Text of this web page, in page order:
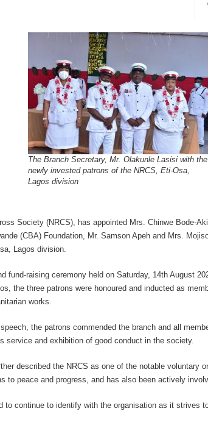
The Branch Secretary, Mr. Olakunle Lasisi with the
newly invested patrons of the NRCS, Eti-Osa,
Lagos division
Society (NRCS), has appointed Mrs. Chinwe Bode-
(CBA) Foundation, Mr. Samson Apeh and Mrs.
Lagos division.
fund-raising ceremony held on Saturday, 14th August
the three patrons were honoured and inducted as
works.
the patrons commended the branch and all
service and exhibition of good conduct in the society.
described the NRCS as one of the notable voluntary
to peace and progress, and has also been actively
to continue to identify with the organisation as it strives